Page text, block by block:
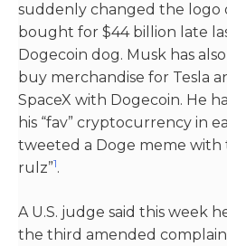
suddenly changed the logo
bought for $44 billion late
Dogecoin dog. Musk has
buy merchandise for Tesla
SpaceX with Dogecoin. He
his “fav” cryptocurrency in
tweeted a Doge meme with
rulz”​1​.
A U.S. judge said this week
the third amended